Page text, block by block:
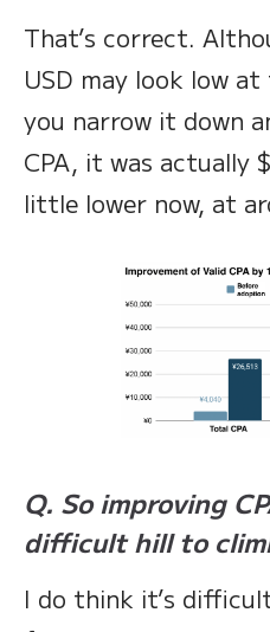
That’s correct.
USD may look low
you narrow it down
CPA, it was actually
little lower now, at
Q. So improving
difficult hill to
I do think it’s